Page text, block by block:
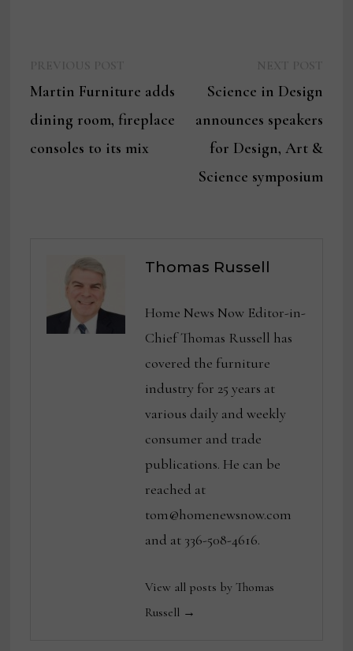
navigation
post:
Martin Furniture adds
dining room, fireplace
consoles to its mix
Science in Design
announces speakers
for Design, Art &
Science symposium
Thomas Russell
Home News Now Editor-in-
Chief Thomas Russell has
covered the furniture
industry for 25 years at
various daily and weekly
consumer and trade
publications. He can be
reached at
tom@homenewsnow.com
and at 336-508-4616.
View all posts by Thomas
Russell →